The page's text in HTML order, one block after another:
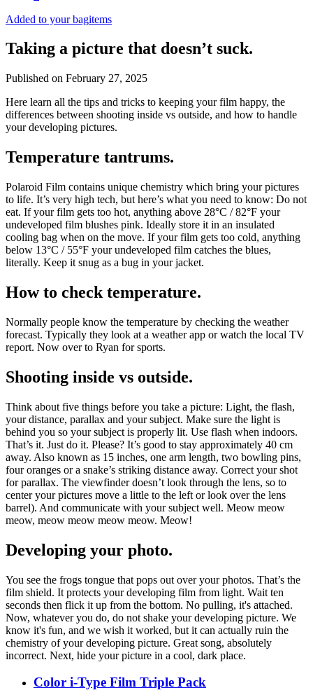
Added to your bagitems
Taking a picture that doesn’t suck.
Published on February 27, 2025
Here learn all the tips and tricks to keeping your film happy, the
differences between shooting inside vs outside, and how to handle
your developing pictures.
Temperature tantrums.
Polaroid Film contains unique chemistry which bring your pictures
to life. It’s very high tech, but here’s what you need to know: Do not
eat. If your film gets too hot, anything above 28°C / 82°F your
undeveloped film blushes pink. Ideally store it in an insulated
cooling bag when on the move. If your film gets too cold, anything
below 13°C / 55°F your undeveloped film catches the blues,
literally. Keep it snug as a bug in your jacket.
How to check temperature.
Normally people know the temperature by checking the weather
forecast. Typically they look at a weather app or watch the local TV
report. Now over to Ryan for sports.
Shooting inside vs outside.
Think about five things before you take a picture: Light, the flash,
your distance, parallax and your subject. Make sure the light is
behind you so your subject is properly lit. Use flash when indoors.
That’s it. Just do it. Please? It’s good to stay approximately 40 cm
away. Also known as 15 inches, one arm length, two bowling pins,
four oranges or a snake’s striking distance away. Correct your shot
for parallax. The viewfinder doesn’t look through the lens, so to
center your pictures move a little to the left or look over the lens
barrel). And communicate with your subject well. Meow meow
meow, meow meow meow meow. Meow!
Developing your photo.
You see the frogs tongue that pops out over your photos. That’s the
film shield. It protects your developing film from light. Wait ten
seconds then flick it up from the bottom. No pulling, it's attached.
Now, whatever you do, do not shake your developing picture. We
know it's fun, and we wish it worked, but it can actually ruin the
chemistry of your developing picture. Great song, absolutely
incorrect. Next, hide your picture in a cool, dark place.
Color i-Type Film Triple Pack